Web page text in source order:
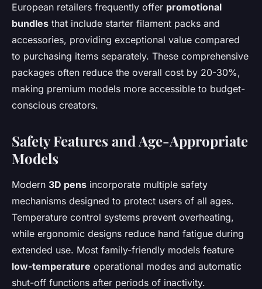
European retailers frequently offer promotional
bundles that include starter filament packs and
accessories, providing exceptional value compared
to purchasing items separately. These comprehensive
packages often reduce the overall cost by 20-30%,
making premium models more accessible to budget-
conscious creators.
Safety Features and Age-Appropriate
Models
Modern 3D pens incorporate multiple safety
mechanisms designed to protect users of all ages.
Temperature control systems prevent overheating,
while ergonomic designs reduce hand fatigue during
extended use. Most family-friendly models feature
low-temperature operational modes and automatic
shut-off functions after periods of inactivity.